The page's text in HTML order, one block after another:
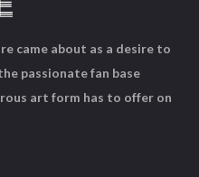
came about as a desire to
passionate fan base
art form has to offer on